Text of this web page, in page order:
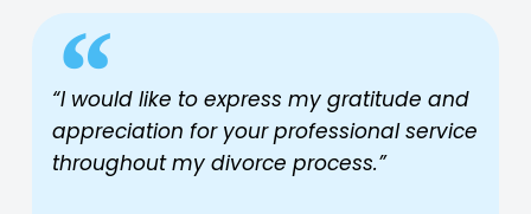
“I would like to express my gratitude and
appreciation for your professional service
throughout my divorce process.”